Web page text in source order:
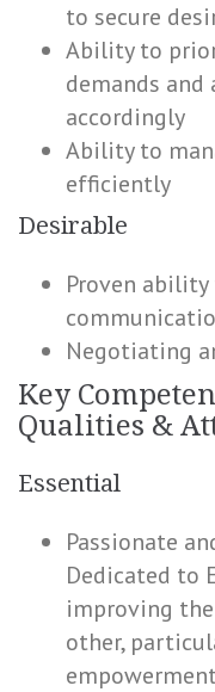
to secure
Ability to
demands and
accordingly
Ability to
efficiently
Desirable
Proven
Negotiating
Key
Qualities &
Essential
Passionate
Dedicated to
improving
other,